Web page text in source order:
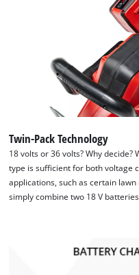
Twin-Pack Technology
18 volts or 36 volts? Why decide?
type is sufficient for both voltage
applications, such as certain
simply combine two 18 V